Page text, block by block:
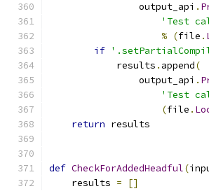
                output_api
.
'Test
% (file .
if
            results
. append(
                output_api
.
'Test
(file .
return results
def CheckForAddedHeadful(
    results
=
[]